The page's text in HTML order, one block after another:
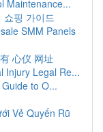
Maintenance...
쇼핑 가이드
SMM Panels
心仪 网址
Injury Legal Re...
to O...
Vẻ Quyến Rũ